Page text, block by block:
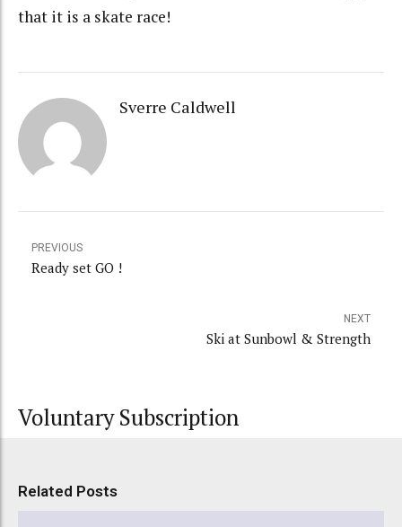
that it is a skate race!
Sverre Caldwell
PREVIOUS
Ready set GO !
NEXT
Ski at Sunbowl & Strength
Voluntary Subscription
Related Posts